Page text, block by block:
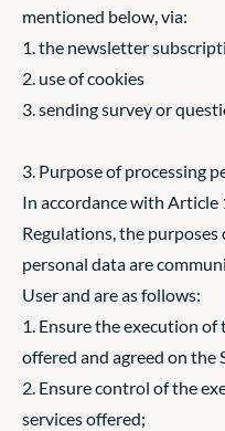
mentioned below, via:
1. the newsletter
2. use of cookies
3. sending survey or
3. Purpose of processing
In accordance with Article
Regulations, the purposes
personal data are
User and are as follows:
1. Ensure the execution of
offered and agreed on the
2. Ensure control of the
services offered;